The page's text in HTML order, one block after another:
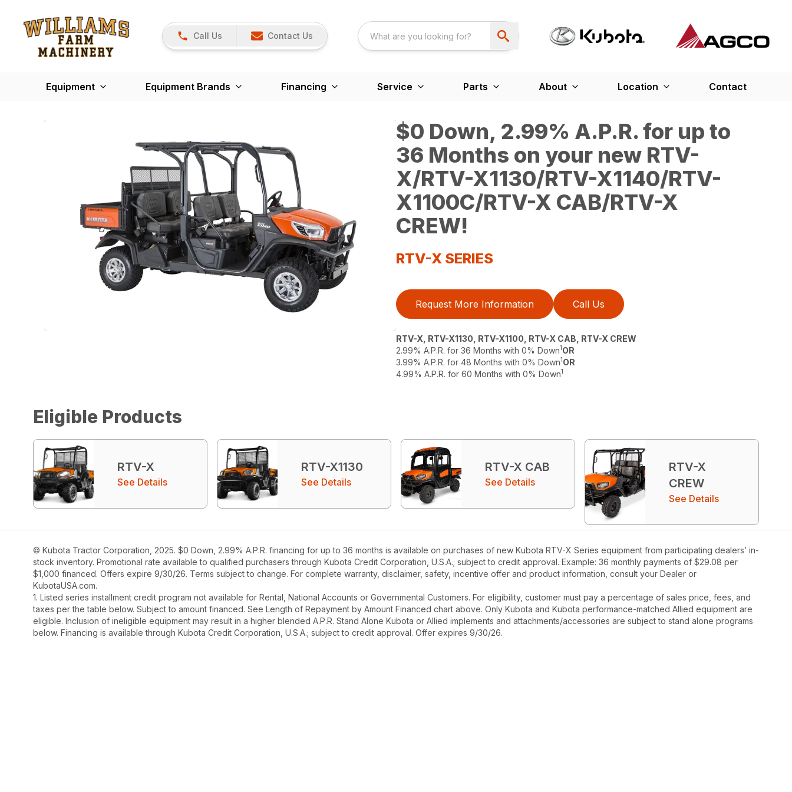
Call Us Contact Us
Equipment Equipment Brands Financing Service Parts About Location Contact
$0 Down, 2.99% A.P.R. for up to
36 Months on your new RTV-
X/RTV-X1130/RTV-X1140/RTV-
X1100C/RTV-X CAB/RTV-X
CREW!
RTV-X SERIES
Request More Information Call Us
RTV-X, RTV-X1130, RTV-X1100, RTV-X CAB, RTV-X CREW
2.99% A.P.R. for 36 Months with 0% Down1 OR
3.99% A.P.R. for 48 Months with 0% Down1 OR
4.99% A.P.R. for 60 Months with 0% Down1
Eligible Products
RTV-X
See Details
RTV-X1130
See Details
RTV-X CAB
See Details
RTV-X
CREW
See Details
© Kubota Tractor Corporation, 2025. $0 Down, 2.99% A.P.R. financing for up to 36 months is available on purchases of new Kubota RTV-X Series equipment from participating dealers’ in-
stock inventory. Promotional rate available to qualified purchasers through Kubota Credit Corporation, U.S.A.; subject to credit approval. Example: 36 monthly payments of $29.08 per
$1,000 financed. Offers expire 9/30/26. Terms subject to change. For complete warranty, disclaimer, safety, incentive offer and product information, consult your Dealer or
KubotaUSA.com.
1. Listed series installment credit program not available for Rental, National Accounts or Governmental Customers. For eligibility, customer must pay a percentage of sales price, fees, and
taxes per the table below. Subject to amount financed. See Length of Repayment by Amount Financed chart above. Only Kubota and Kubota performance-matched Allied equipment are
eligible. Inclusion of ineligible equipment may result in a higher blended A.P.R. Stand Alone Kubota or Allied implements and attachments/accessories are subject to stand alone programs
below. Financing is available through Kubota Credit Corporation, U.S.A.; subject to credit approval. Offer expires 9/30/26.